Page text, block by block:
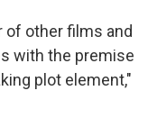
of other films and
with the premise
plot element,"